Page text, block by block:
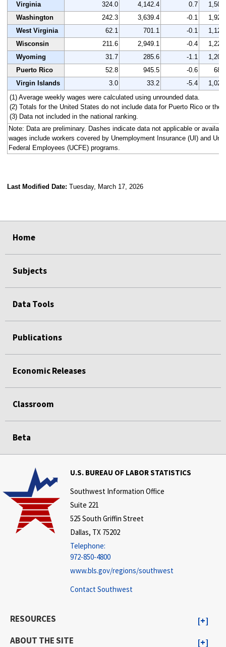
Virginia
324.0 4,142.4 0.7
1,504
Washington
242.3 3,639.4 -0.1
1,923
West Virginia
62.1 701.1 -0.1
1,121
Wisconsin
211.6 2,949.1 -0.4
1,228
Wyoming
31.7 285.6 -1.1
1,201
Puerto Rico
52.8 945.5 -0.6
687
Virgin Islands
3.0 33.2 -5.4
1,025
(1) Average weekly wages were calculated using unrounded data.
(2) Totals for the United States do not include data for Puerto Rico or the
(3) Data not included in the national ranking.
Note: Data are preliminary. Dashes indicate data not applicable or
wages include workers covered by Unemployment Insurance (UI) and
Federal Employees (UCFE) programs.
Last Modified Date: Tuesday, March 17, 2026
Home
Subjects
Data Tools
Publications
Economic Releases
Classroom
Beta
U.S. BUREAU OF LABOR STATISTICS
Southwest Information Office
Suite 221
525 South Griffin Street
Dallas, TX 75202
Telephone:
972-850-4800
www.bls.gov/regions/southwest
Contact Southwest
RESOURCES
ABOUT THE SITE